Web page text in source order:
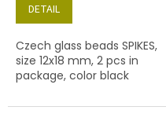
DETAIL
Czech glass beads SPIKES,
size 12x18 mm, 2 pcs in
package, color black